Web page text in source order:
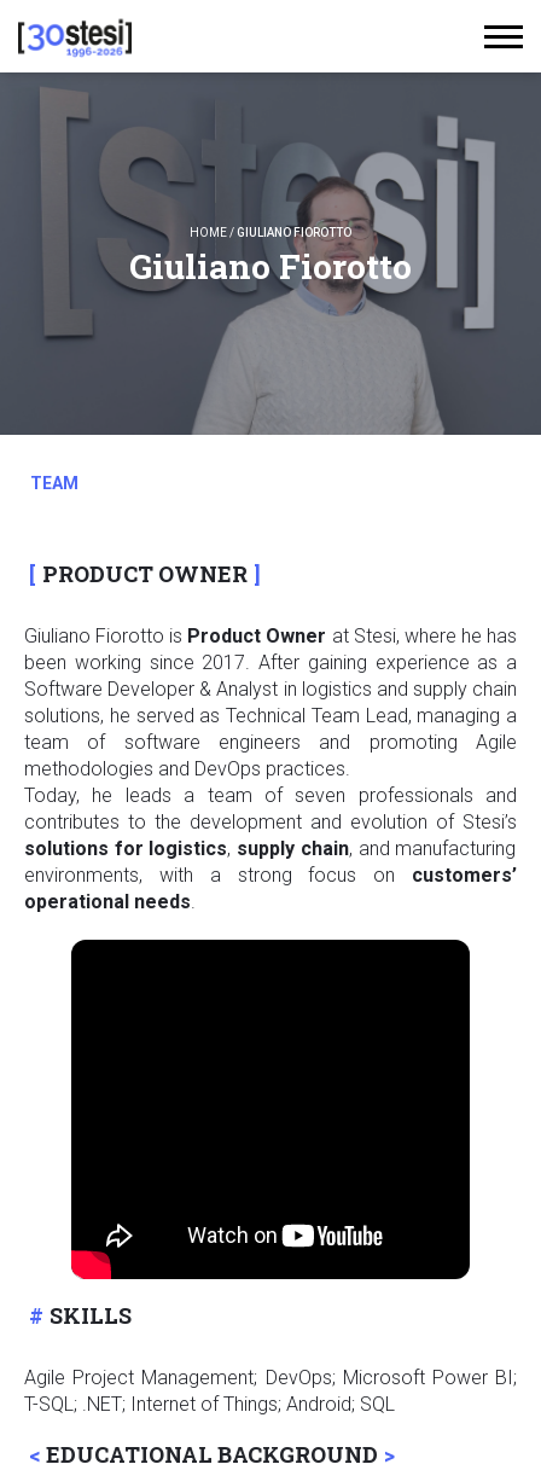
HOME/GIULIANO FIOROTTO
Giuliano Fiorotto
TEAM
PRODUCT OWNER
Giuliano Fiorotto is Product Owner at Stesi, where he has
been working since 2017. After gaining experience as a
Software Developer & Analyst in logistics and supply chain
solutions, he served as Technical Team Lead, managing a
team of software engineers and promoting Agile
methodologies and DevOps practices.
Today, he leads a team of seven professionals and
contributes to the development and evolution of Stesi’s
solutions for logistics, supply chain, and manufacturing
environments, with a strong focus on customers’
operational needs.
SKILLS
Agile Project Management; DevOps; Microsoft Power BI;
T-SQL; .NET; Internet of Things; Android; SQL
EDUCATIONAL BACKGROUND